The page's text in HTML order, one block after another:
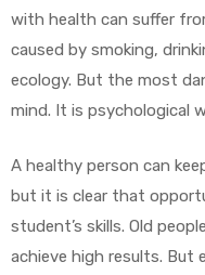
with health can suffer
caused by smoking,
ecology. But the most
mind. It is psychological
A healthy person can
but it is clear that
student’s skills. Old
achieve high results.